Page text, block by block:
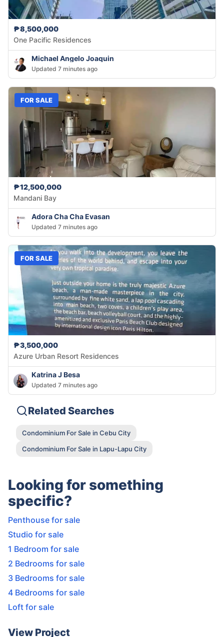
₱8,500,000
One Pacific Residences
Michael Angelo Joaquin
Updated 7 minutes ago
FOR SALE
₱12,500,000
Mandani Bay
Adora Cha Cha Evasan
Updated 7 minutes ago
FOR SALE
₱3,500,000
Azure Urban Resort Residences
Katrina J Besa
Updated 7 minutes ago
Related Searches
Condominium For Sale in Cebu City
Condominium For Sale in Lapu-Lapu City
Looking for something
specific?
Penthouse for sale
Studio for sale
1 Bedroom for sale
2 Bedrooms for sale
3 Bedrooms for sale
4 Bedrooms for sale
Loft for sale
View Project